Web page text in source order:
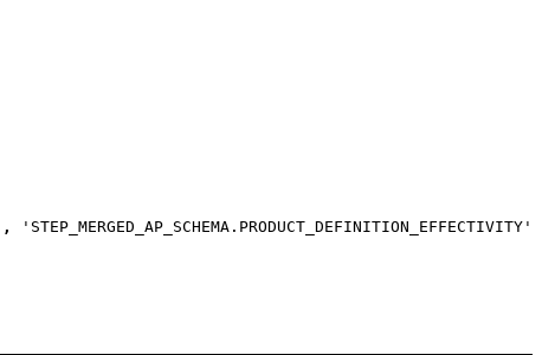
,
'STEP_MERGED_AP_SCHEMA.PRODUCT_DEFINITION_EFFECTIVITY'